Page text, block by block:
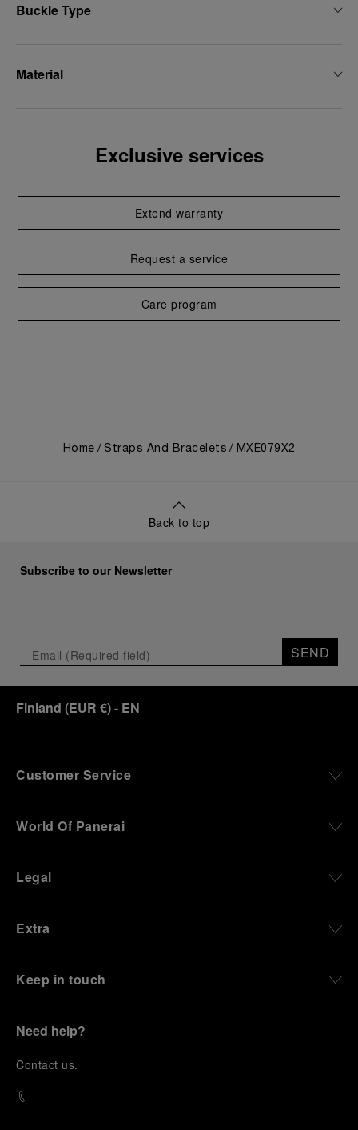
Buckle Type
Material
Exclusive services
Extend warranty
Request a service
Care program
Home Straps And Bracelets MXE079X2
Back to top
Subscribe to our Newsletter
SEND
Finland (EUR €)- EN
Customer Service
World Of Panerai
Legal
Extra
Keep in touch
Need help?
Contact us.